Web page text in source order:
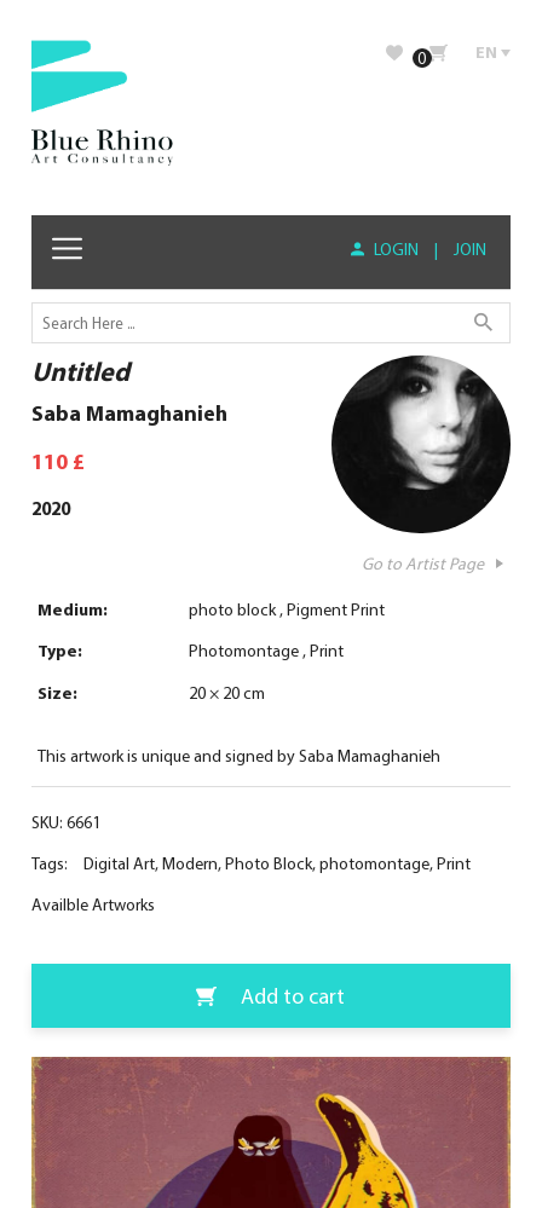
0 EN
LOGIN | JOIN
Untitled
Saba Mamaghanieh
110 £
2020
Go to Artist Page
Medium: photo block Pigment Print
Type:
Photomontage Print
Size:
20 × 20 cm
This artwork is unique and signed by Saba Mamaghanieh
SKU: 6661
Tags:
Digital Art,Modern,Photo Block,photomontage,Print
Availble Artworks
Add to cart